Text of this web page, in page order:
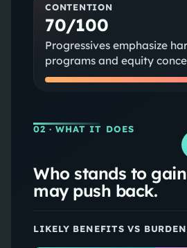
CONTENTION
70/100
Progressives emphasize
programs and equity
02 · WHAT IT DOES
Who stands to
may push back.
LIKELY BENEFITS VS